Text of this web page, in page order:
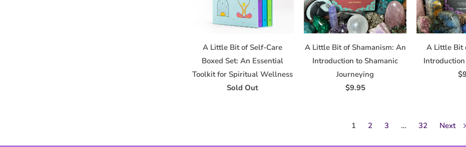
A Little Bit of Self-Care
Boxed Set: An Essential
Toolkit for Spiritual Wellness
Sold Out
A Little Bit of Shamanism: An
Introduction to Shamanic
Journeying
$9.95
A Little Bit
1 2 3 … 32 Next